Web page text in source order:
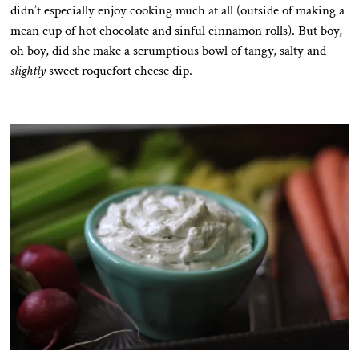
didn’t especially enjoy cooking much at all (outside of making a
mean cup of hot chocolate and sinful cinnamon rolls). But boy,
oh boy, did she make a scrumptious bowl of tangy, salty and
slightlysweet roquefort cheese dip.